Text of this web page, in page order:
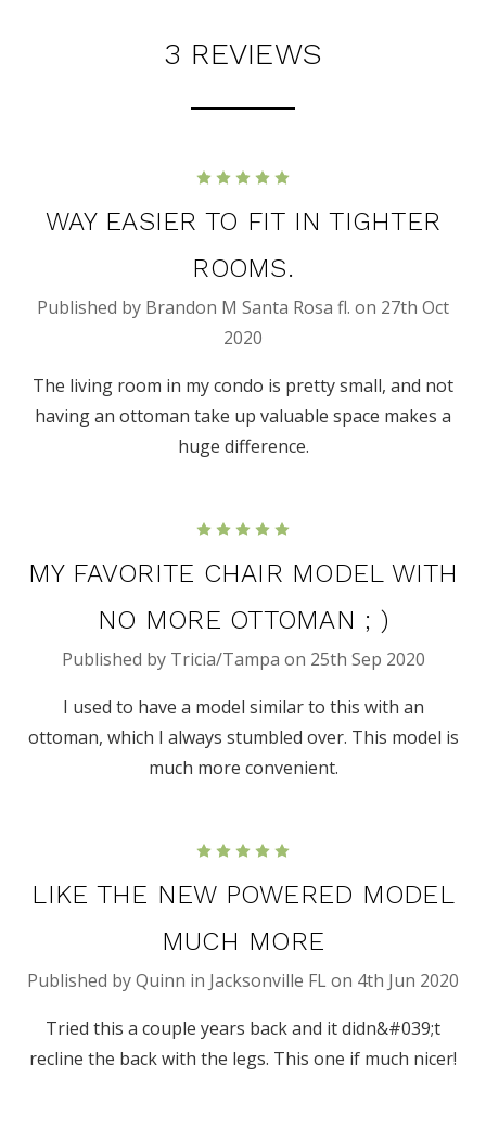
3 REVIEWS
WAY EASIER TO FIT IN TIGHTER
ROOMS.
Published by Brandon M Santa Rosa fl. on 27th Oct
2020
The living room in my condo is pretty small, and not
having an ottoman take up valuable space makes a
huge difference.
MY FAVORITE CHAIR MODEL WITH
NO MORE OTTOMAN ; )
Published by Tricia/Tampa on 25th Sep 2020
I used to have a model similar to this with an
ottoman, which I always stumbled over. This model is
much more convenient.
LIKE THE NEW POWERED MODEL
MUCH MORE
Published by Quinn in Jacksonville FL on 4th Jun 2020
Tried this a couple years back and it didn&#039;t
recline the back with the legs. This one if much nicer!